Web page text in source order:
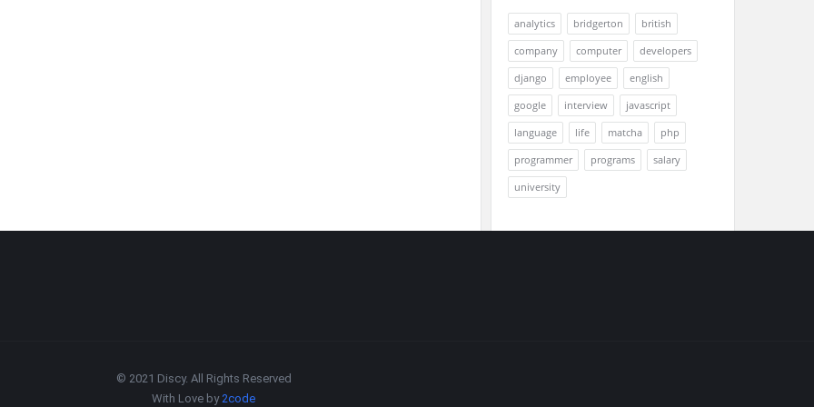
analytics bridgerton
british
company
computer
developers
django
employee
english
google
interview
javascript
language
life matcha
php
programmer
programs
salary
university
© 2021 Discy. All Rights Reserved
With Love by2code